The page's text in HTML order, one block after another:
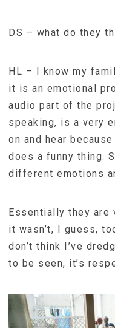
DS – what do they
HL – I know my
it is an emotional
audio part of the
speaking, is a very
on and hear
does a funny thing.
different emotions
Essentially they are
it wasn’t, I guess,
don’t think I’ve
to be seen, it’s